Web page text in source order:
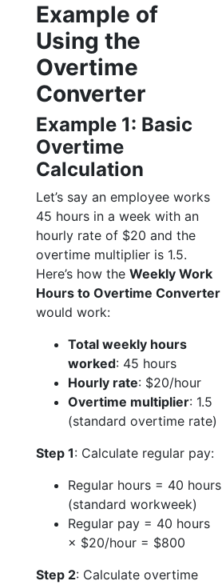
Example of
Using the
Overtime
Converter
Example 1: Basic
Overtime
Calculation
Let’s say an employee works
45 hours in a week with an
hourly rate of $20 and the
overtime multiplier is 1.5.
Here’s how the Weekly Work
Hours to Overtime Converter
would work:
Total weekly hours
worked: 45 hours
Hourly rate: $20/hour
Overtime multiplier: 1.5
(standard overtime rate)
Step 1: Calculate regular pay:
Regular hours = 40 hours
(standard workweek)
Regular pay = 40 hours
× $20/hour = $800
Step 2: Calculate overtime